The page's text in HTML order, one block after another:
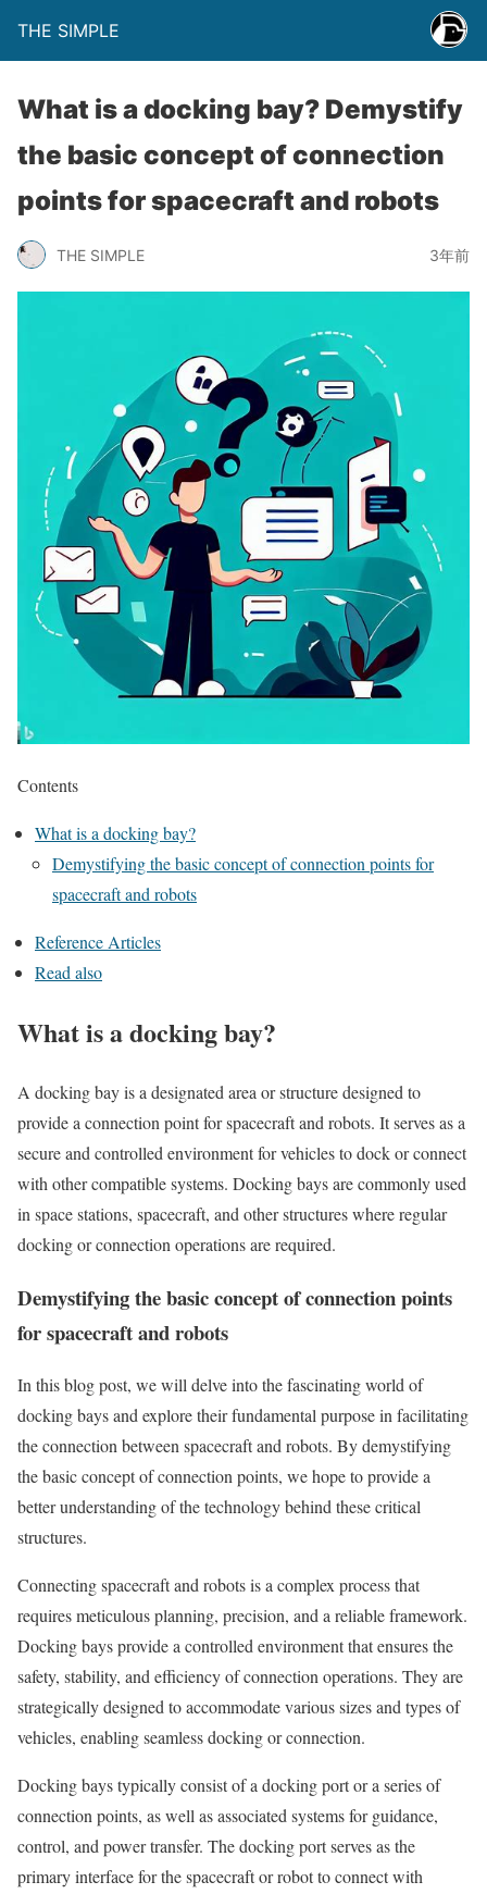
THE SIMPLE
What is a docking bay? Demystify
the basic concept of connection
points for spacecraft and robots
THE SIMPLE 3年前
Contents
What is a docking bay?
Demystifying the basic concept of connection points for
spacecraft and robots
Reference Articles
Read also
What is a docking bay?
A docking bay is a designated area or structure designed to
provide a connection point for spacecraft and robots. It serves as a
secure and controlled environment for vehicles to dock or connect
with other compatible systems. Docking bays are commonly used
in space stations, spacecraft, and other structures where regular
docking or connection operations are required.
Demystifying the basic concept of connection points
for spacecraft and robots
In this blog post, we will delve into the fascinating world of
docking bays and explore their fundamental purpose in facilitating
the connection between spacecraft and robots. By demystifying
the basic concept of connection points, we hope to provide a
better understanding of the technology behind these critical
structures.
Connecting spacecraft and robots is a complex process that
requires meticulous planning, precision, and a reliable framework.
Docking bays provide a controlled environment that ensures the
safety, stability, and efficiency of connection operations. They are
strategically designed to accommodate various sizes and types of
vehicles, enabling seamless docking or connection.
Docking bays typically consist of a docking port or a series of
connection points, as well as associated systems for guidance,
control, and power transfer. The docking port serves as the
primary interface for the spacecraft or robot to connect with